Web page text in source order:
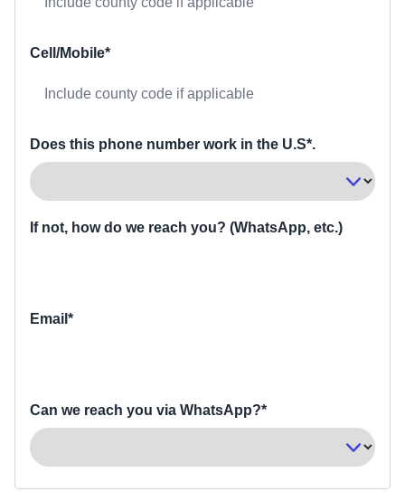
Cell/Mobile*
Does this phone number work in the U.S*.
If not, how do we reach you? (WhatsApp, etc.)
Email*
Can we reach you via WhatsApp?*